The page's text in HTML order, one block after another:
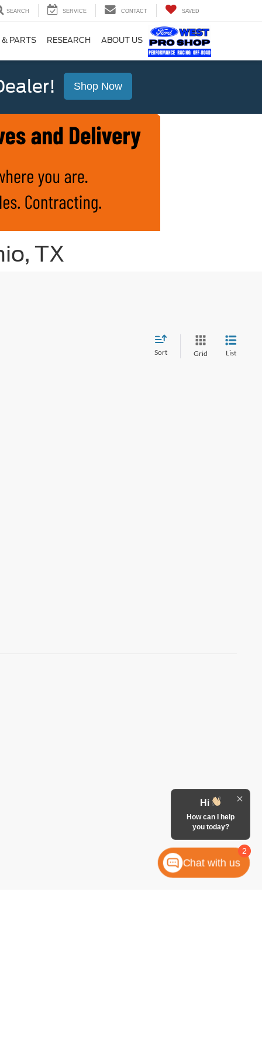
SEARCH SERVICE CONTACT SAVED
& PARTS RESEARCH ABOUT US
Shop Now
TX
Sort Grid List
2
Hi
How can I help
you today?
Chat with us